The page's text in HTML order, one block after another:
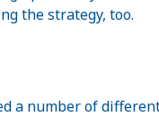
the strategy, too.
a number of